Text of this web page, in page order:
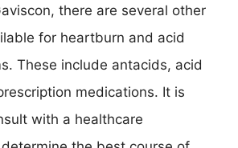
there are several other
for heartburn and acid
These include antacids, acid
medications. It is
with a healthcare